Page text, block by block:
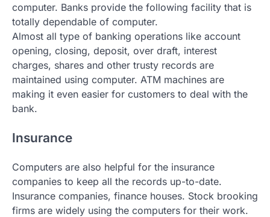
computer. Banks provide the following facility that is
totally dependable of computer.
Almost all type of banking operations like account
opening, closing, deposit, over draft, interest
charges, shares and other trusty records are
maintained using computer. ATM machines are
making it even easier for customers to deal with the
bank.
Insurance
Computers are also helpful for the insurance
companies to keep all the records up-to-date.
Insurance companies, finance houses. Stock brooking
firms are widely using the computers for their work.